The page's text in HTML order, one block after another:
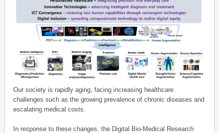
Our society is rapidly aging, facing increasing healthcare
challenges such as the growing prevalence of chronic diseases and
escalating medical costs.
In response to these changes, the Digital Bio-Medical Research